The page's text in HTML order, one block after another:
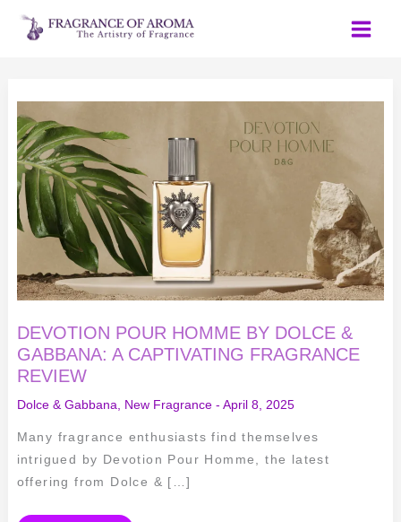
Skip
DEVOTION POUR HOMME BY DOLCE &
GABBANA: A CAPTIVATING FRAGRANCE
REVIEW
Dolce & Gabbana, New Fragrance- April 8, 2025
Many fragrance enthusiasts find themselves
intrigued by Devotion Pour Homme, the latest
offering from Dolce & […]
POUR
HOMME
BY
DOLCE
&
GABBANA:
CAPTIVATING
FRAGRANCE
REVIEW